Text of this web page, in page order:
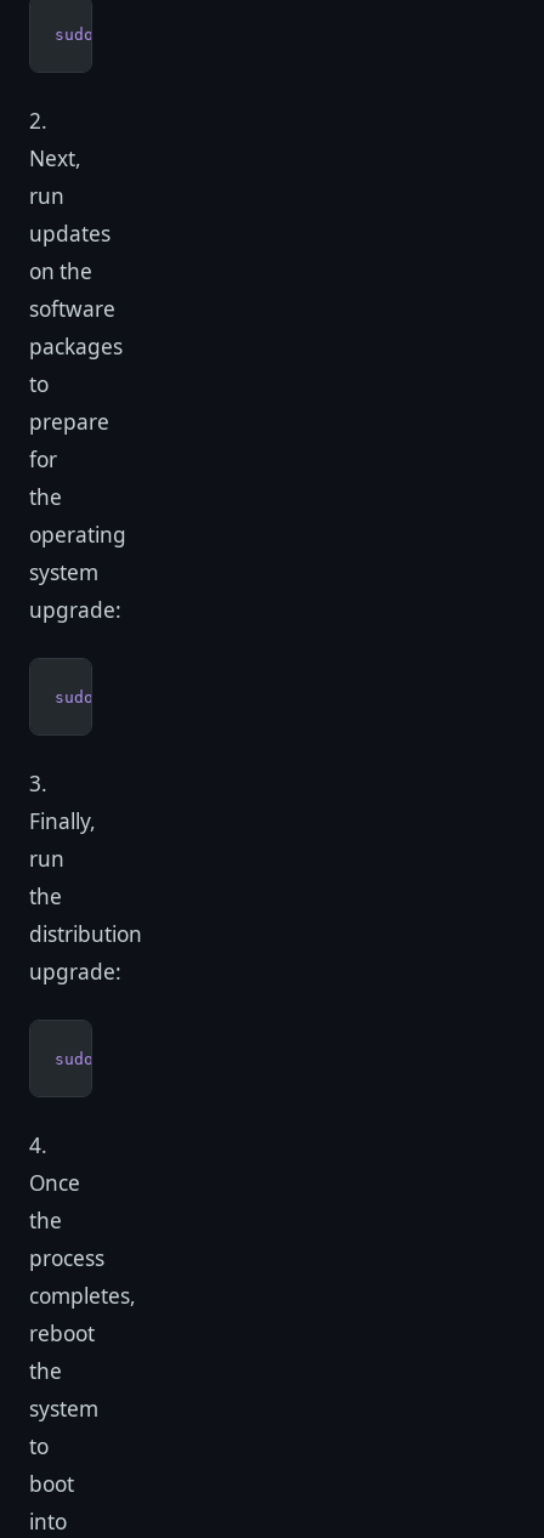
sudo
2.
Next,
run
updates
on the
software
packages
to
prepare
for
the
operating
system
upgrade:
sudo
3.
Finally,
run
the
distribution
upgrade:
sudo
4.
Once
the
process
completes,
reboot
the
system
to
boot
into